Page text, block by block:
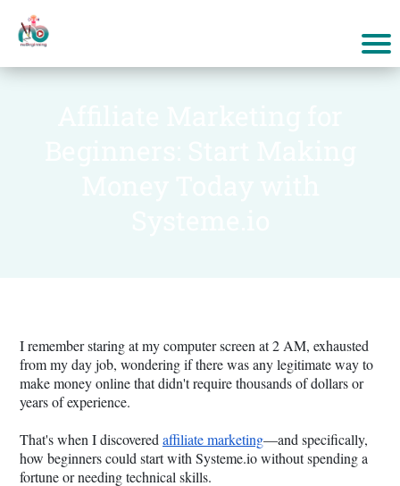
I remember staring at my computer screen at 2 AM, exhausted
from my day job, wondering if there was any legitimate way to
make money online that didn't require thousands of dollars or
years of experience.
That's when I discovered affiliate marketing—and specifically,
how beginners could start with Systeme.iowithout spending a
fortune or needing technical skills.